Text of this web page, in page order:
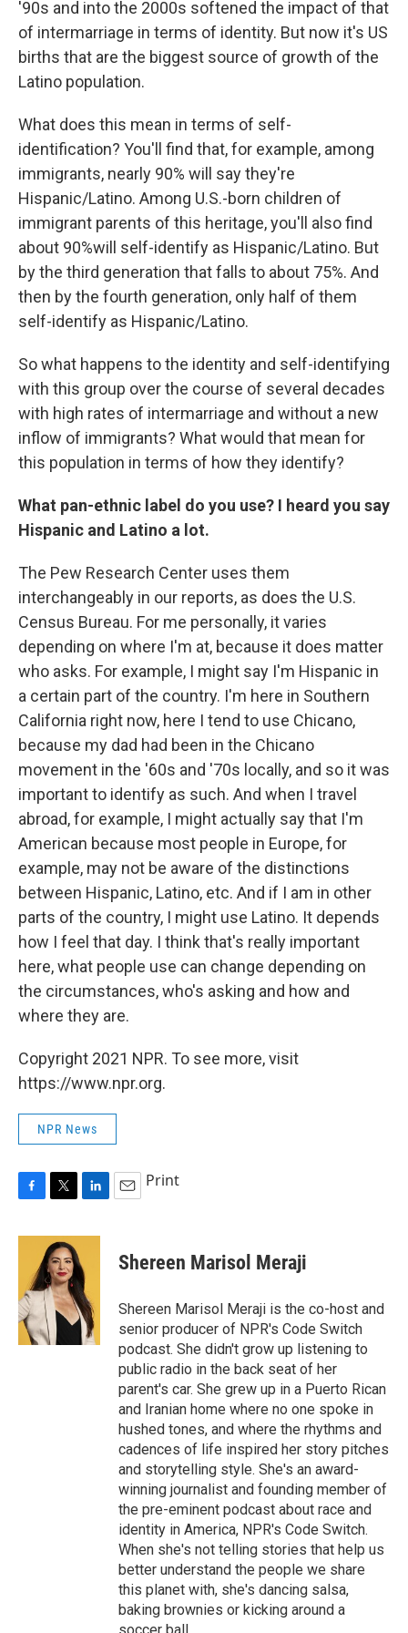
'90s and into the 2000s softened the impact of that
of intermarriage in terms of identity. But now it's US
births that are the biggest source of growth of the
Latino population.
What does this mean in terms of self-
identification? You'll find that, for example, among
immigrants, nearly 90% will say they're
Hispanic/Latino. Among U.S.-born children of
immigrant parents of this heritage, you'll also find
about 90%will self-identify as Hispanic/Latino. But
by the third generation that falls to about 75%. And
then by the fourth generation, only half of them
self-identify as Hispanic/Latino.
So what happens to the identity and self-identifying
with this group over the course of several decades
with high rates of intermarriage and without a new
inflow of immigrants? What would that mean for
this population in terms of how they identify?
What pan-ethnic label do you use? I heard you say
Hispanic and Latino a lot.
The Pew Research Center uses them
interchangeably in our reports, as does the U.S.
Census Bureau. For me personally, it varies
depending on where I'm at, because it does matter
who asks. For example, I might say I'm Hispanic in
a certain part of the country. I'm here in Southern
California right now, here I tend to use Chicano,
because my dad had been in the Chicano
movement in the '60s and '70s locally, and so it was
important to identify as such. And when I travel
abroad, for example, I might actually say that I'm
American because most people in Europe, for
example, may not be aware of the distinctions
between Hispanic, Latino, etc. And if I am in other
parts of the country, I might use Latino. It depends
how I feel that day. I think that's really important
here, what people use can change depending on
the circumstances, who's asking and how and
where they are.
Copyright 2021 NPR. To see more, visit
https://www.npr.org.
NPR News
c
o
o
k
i
t
t
e
r
n
e
d
I
n
Print
Shereen Marisol Meraji
Shereen Marisol Meraji is the co-host and
senior producer of NPR's Code Switch
podcast. She didn't grow up listening to
public radio in the back seat of her
parent's car. She grew up in a Puerto Rican
and Iranian home where no one spoke in
hushed tones, and where the rhythms and
cadences of life inspired her story pitches
and storytelling style. She's an award-
winning journalist and founding member of
the pre-eminent podcast about race and
identity in America, NPR's Code Switch.
When she's not telling stories that help us
better understand the people we share
this planet with, she's dancing salsa,
baking brownies or kicking around a